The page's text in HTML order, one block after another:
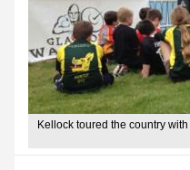
Kellock toured the country